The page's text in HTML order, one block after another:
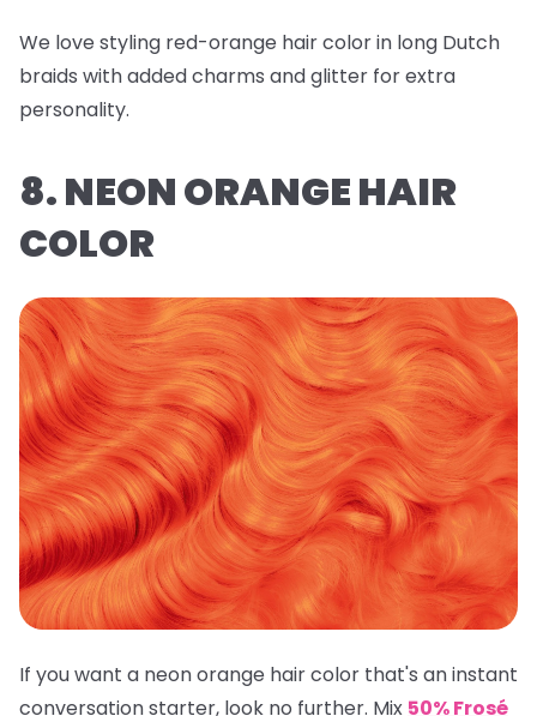
We love styling red-orange hair color in long Dutch
braids with added charms and glitter for extra
personality.
8. NEON ORANGE HAIR
COLOR
If you want a neon orange hair color that's an instant
conversation starter, look no further. Mix 50% Frosé